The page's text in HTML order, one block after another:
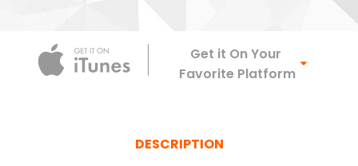
Apple
Get it On Your
Favorite Platform
DESCRIPTION